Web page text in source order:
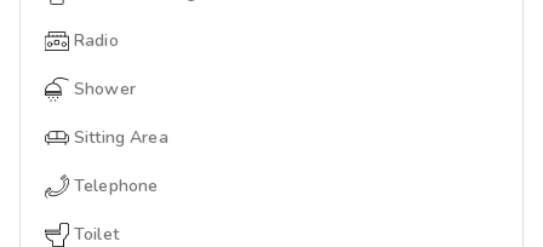
Radio
Shower
Sitting Area
Telephone
Toilet